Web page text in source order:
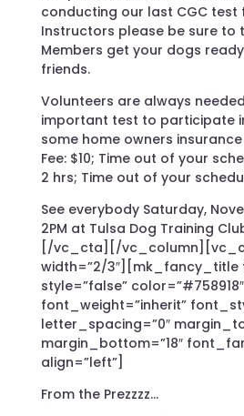
conducting our last CGC test
Instructors please be sure to
Members get your dogs
friends.
Volunteers are always
important test to participate
some home owners
Fee: $10; Time out of your
2 hrs; Time out of your
See everybody Saturday,
2PM at Tulsa Dog Training
[/vc_cta][/
width=”2/3″][mk_fancy_title
style=”false” color=”#758918″
font_weight=”inherit”
letter_spacing=”0″
margin_bottom=”18″
align=”left”]
From the Prezzzz…